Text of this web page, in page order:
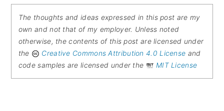
The thoughts and ideas expressed in this post are my
own and not that of my employer. Unless noted
otherwise, the contents of this post are licensed under
the
Creative Commons Attribution 4.0 License and
code samples are licensed under the
MIT License